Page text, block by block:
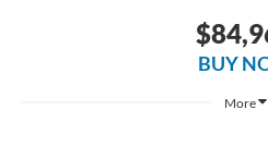
BUY
More